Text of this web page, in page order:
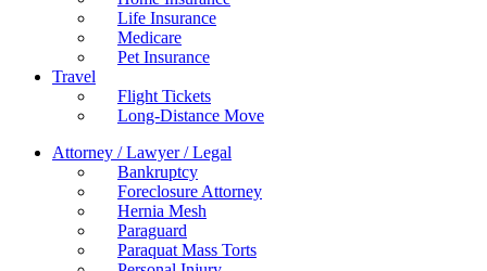
Life Insurance
Medicare
Pet Insurance
Travel
Flight Tickets
Long-Distance Move
Attorney / Lawyer / Legal
Bankruptcy
Foreclosure Attorney
Hernia Mesh
Paraguard
Paraquat Mass Torts